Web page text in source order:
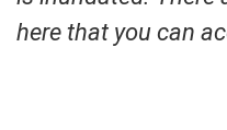
here that you can